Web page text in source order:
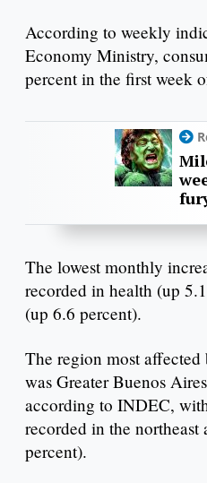
According to weekly
Economy Ministry,
percent in the first week
The lowest monthly
recorded in health (up
(up 6.6 percent).
The region most
was Greater Buenos
according to INDEC,
recorded in the
percent).